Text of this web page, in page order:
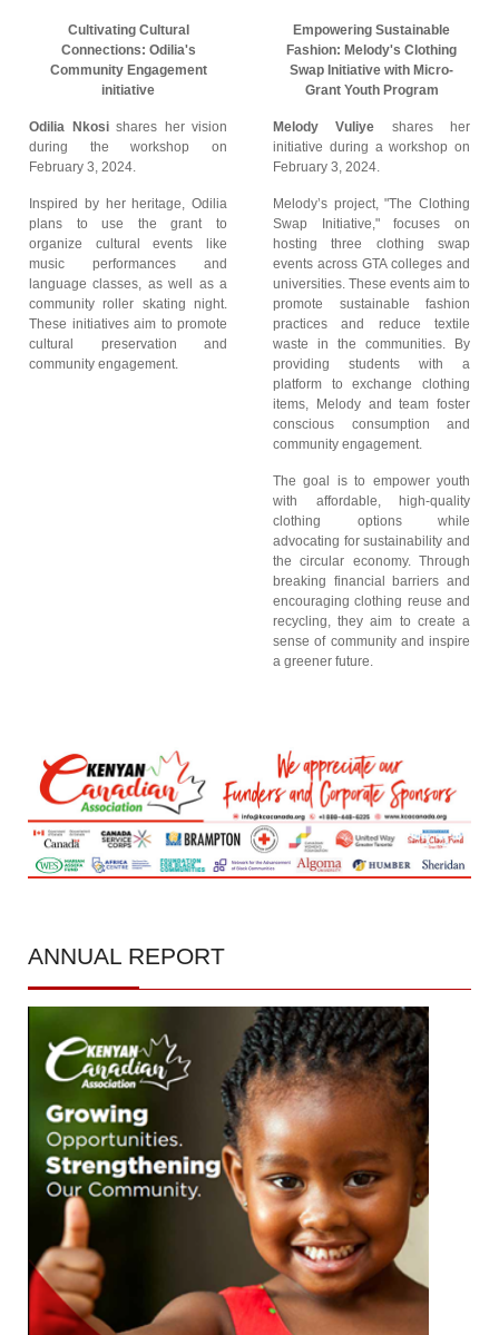
Cultivating Cultural
Connections: Odilia's
Community Engagement
initiative
Odilia Nkosishares her vision
during the workshop on
February 3, 2024.
Inspired by her heritage, Odilia
plans to use the grant to
organize cultural events like
music performances and
language classes, as well as a
community roller skating night.
These initiatives aim to promote
cultural preservation and
community engagement.
Empowering Sustainable
Fashion: Melody's Clothing
Swap Initiative with Micro-
Grant Youth Program
Melody Vuliye shares her
initiative during a workshop on
February 3, 2024.
Melody’s project, "The Clothing
Swap Initiative," focuses on
hosting three clothing swap
events across GTA colleges and
universities. These events aim to
promote sustainable fashion
practices and reduce textile
waste in the communities. By
providing students with a
platform to exchange clothing
items, Melody and team foster
conscious consumption and
community engagement.
The goal is to empower youth
with affordable, high-quality
clothing options while
advocating for sustainability and
the circular economy. Through
breaking financial barriers and
encouraging clothing reuse and
recycling, they aim to create a
sense of community and inspire
a greener future.
ANNUAL REPORT